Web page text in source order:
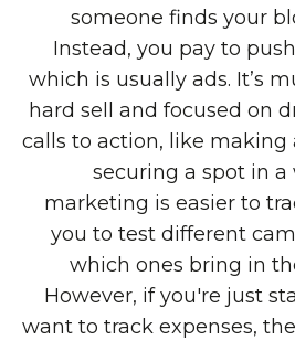
someone finds your
Instead, you pay to
which is usually ads. It’s
hard sell and focused on
calls to action, like making
securing a spot in a
marketing is easier to
you to test different
which ones bring in
However, if you're just
want to track expenses,